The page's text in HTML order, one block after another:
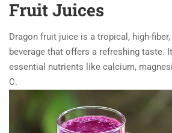
Fruit Juices
Dragon fruit juice is a tropical, high-
beverage that offers a refreshing taste.
essential nutrients like calcium,
C.